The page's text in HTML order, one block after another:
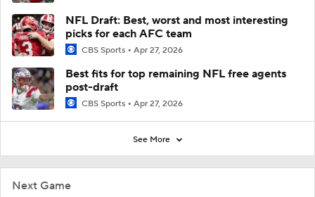
Next Game
NFL Draft: Best, worst and most interesting
picks for each AFC team
CBS Sports Apr 27, 2026
Best fits for top remaining NFL free agents
post-draft
CBS Sports Apr 27, 2026
See More